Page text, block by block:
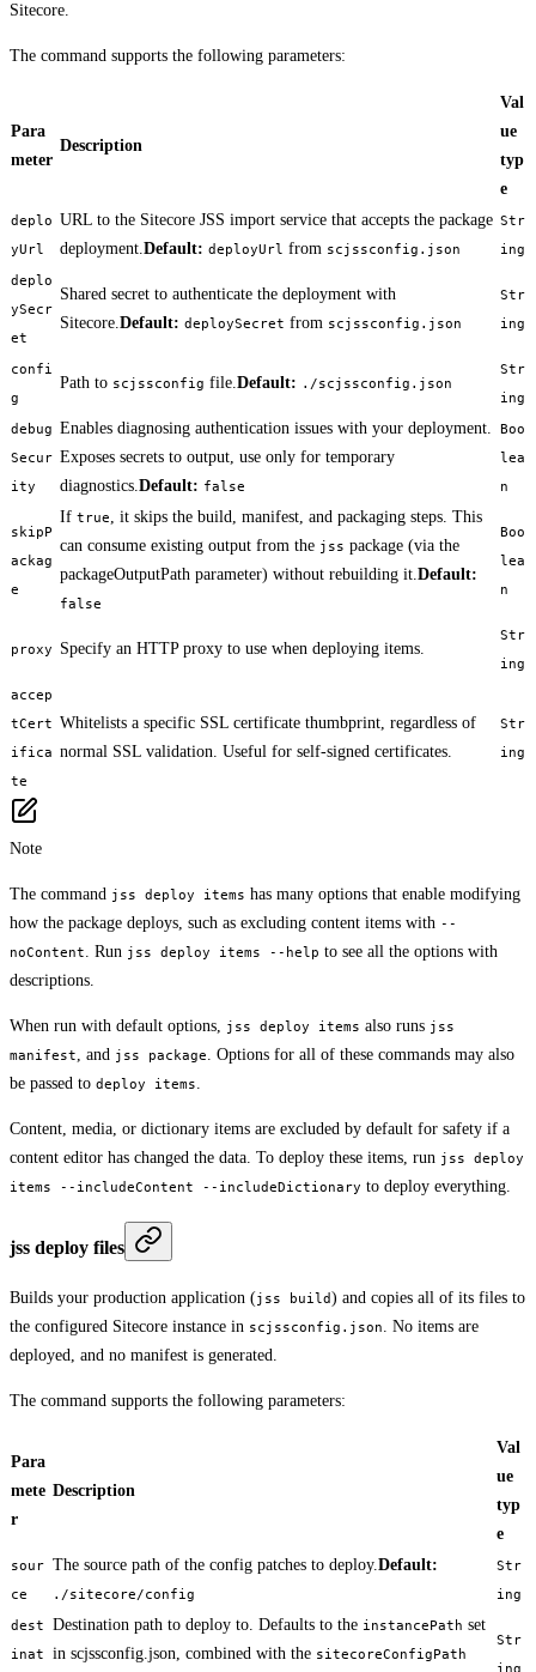
Sitecore.
The command supports the following parameters:
Para
meter
Description
Val
ue
typ
e
deplo
yUrl
URL to the Sitecore JSS import service that accepts the package
deployment.Default: deployUrl from scjssconfig.json
Str
ing
deplo
ySecr
et
Shared secret to authenticate the deployment with
Sitecore.Default: deploySecret from scjssconfig.json
Str
ing
confi
g
Path to scjssconfig file.Default: ./scjssconfig.json
Str
ing
debug
Secur
ity
Enables diagnosing authentication issues with your deployment.
Exposes secrets to output, use only for temporary
diagnostics.Default: false
Boo
lea
n
skipP
ackag
e
If true, it skips the build, manifest, and packaging steps. This
can consume existing output from the jss package (via the
packageOutputPath parameter) without rebuilding it.Default:
false
Boo
lea
n
proxy Specify an HTTP proxy to use when deploying items.
Str
ing
accep
tCert
ifica
te
Whitelists a specific SSL certificate thumbprint, regardless of
normal SSL validation. Useful for self-signed certificates.
Str
ing
Note
The command jss deploy items has many options that enable modifying
how the package deploys, such as excluding content items with --
noContent. Run jss deploy items --help to see all the options with
descriptions.
When run with default options, jss deploy items also runs jss
manifest, and jss package. Options for all of these commands may also
be passed to deploy items.
Content, media, or dictionary items are excluded by default for safety if a
content editor has changed the data. To deploy these items, run jss deploy
items --includeContent --includeDictionary to deploy everything.
jss deploy files
Builds your production application (jss build) and copies all of its files to
the configured Sitecore instance in scjssconfig.json
. No items are
deployed, and no manifest is generated.
The command supports the following parameters:
Para
mete
r
Description
Val
ue
typ
e
sour
ce
The source path of the config patches to deploy. Default:
./sitecore/config
Str
ing
dest
inat
Destination path to deploy to. Defaults to the instancePath set
in scjssconfig.json, combined with the sitecoreConfigPath
Str
ing